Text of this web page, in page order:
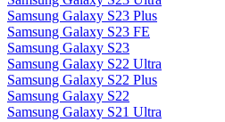
Samsung Galaxy S23 Plus
Samsung Galaxy S23 FE
Samsung Galaxy S23
Samsung Galaxy S22 Ultra
Samsung Galaxy S22 Plus
Samsung Galaxy S22
Samsung Galaxy S21 Ultra